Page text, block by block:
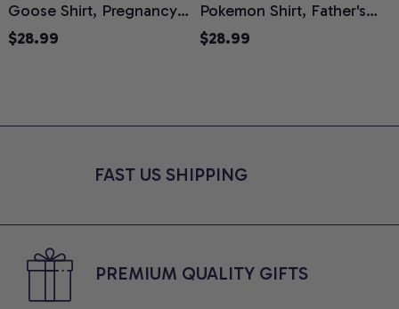
Goose Shirt, Pregnancy
Announcement T-Shirt,
Moms, Comfort Colors
$28.99
Pokemon Shirt, Father's
Day Shirt, Anime Graphic
$28.99
FAST US SHIPPING
PREMIUM QUALITY GIFTS